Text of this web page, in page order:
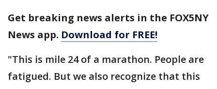
Get breaking news alerts in the FOX5NY
News app. Download for FREE!
"This is mile 24 of a marathon. People are
fatigued. But we also recognize that this